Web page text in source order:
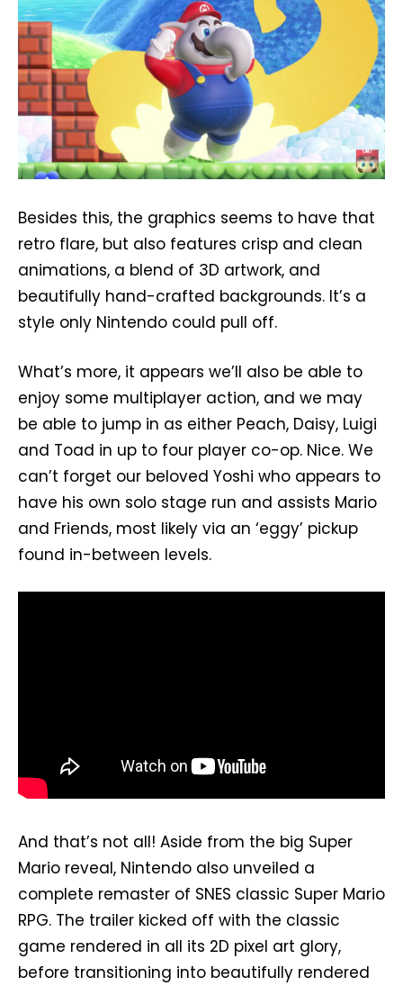
Besides this, the graphics seems to have that
retro flare, but also features crisp and clean
animations, a blend of 3D artwork, and
beautifully hand-crafted backgrounds. It’s a
style only Nintendo could pull off.
What’s more, it appears we’ll also be able to
enjoy some multiplayer action, and we may
be able to jump in as either Peach, Daisy, Luigi
and Toad in up to four player co-op. Nice. We
can’t forget our beloved Yoshi who appears to
have his own solo stage run and assists Mario
and Friends, most likely via an ‘eggy’ pickup
found in-between levels.
And that’s not all! Aside from the big Super
Mario reveal, Nintendo also unveiled a
complete remaster of SNES classic Super Mario
RPG. The trailer kicked off with the classic
game rendered in all its 2D pixel art glory,
before transitioning into beautifully rendered